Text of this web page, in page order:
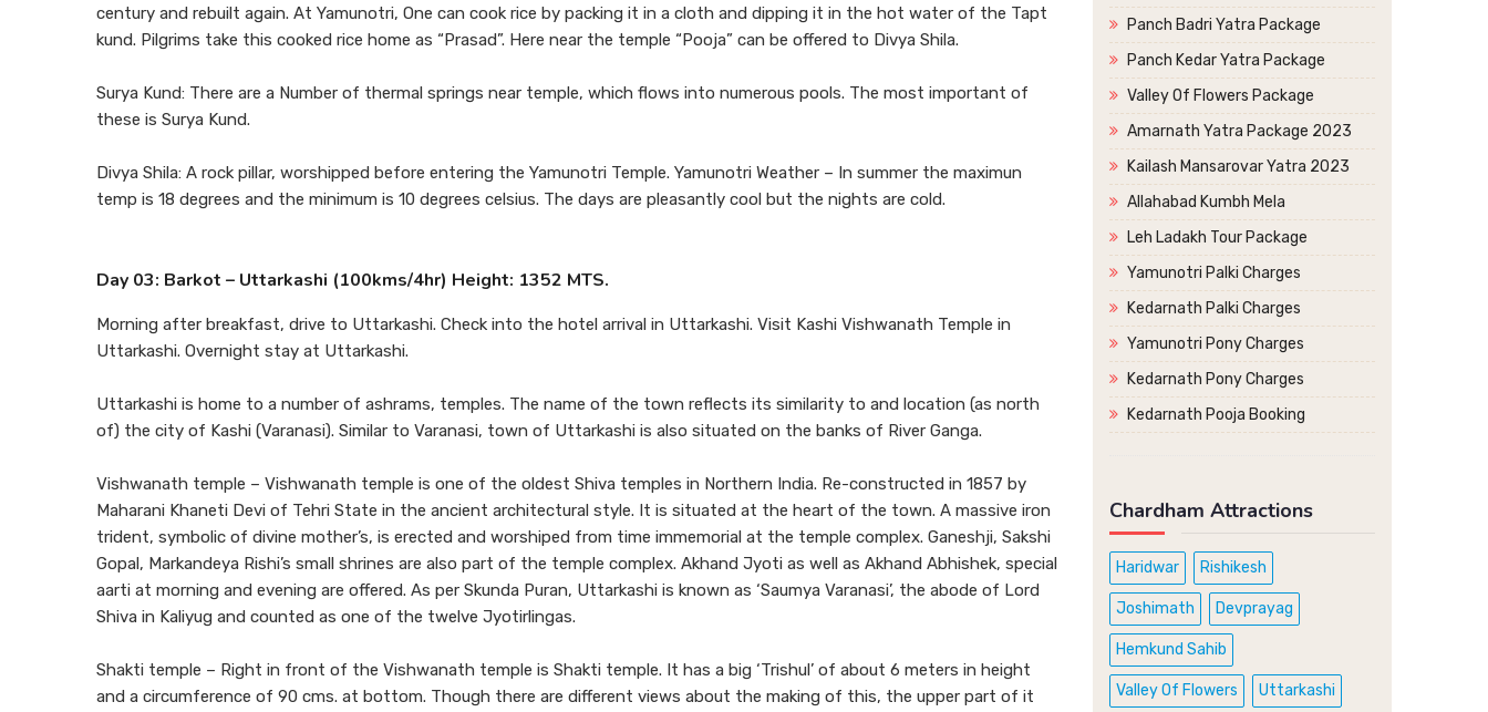
century and rebuilt again. At Yamunotri, One can cook rice by packing it in a cloth and dipping it in the hot water of the Tapt
kund. Pilgrims take this cooked rice home as “Prasad”. Here near the temple “Pooja” can be offered to Divya Shila.
Surya Kund: There are a Number of thermal springs near temple, which flows into numerous pools. The most important of
these is Surya Kund.
Divya Shila: A rock pillar, worshipped before entering the Yamunotri Temple. Yamunotri Weather – In summer the maximun
temp is 18 degrees and the minimum is 10 degrees celsius. The days are pleasantly cool but the nights are cold.
Day 03: Barkot – Uttarkashi (100kms/4hr) Height: 1352 MTS.
Morning after breakfast, drive to Uttarkashi. Check into the hotel arrival in Uttarkashi. Visit Kashi Vishwanath Temple in
Uttarkashi. Overnight stay at Uttarkashi.
Uttarkashi is home to a number of ashrams, temples. The name of the town reflects its similarity to and location (as north
of) the city of Kashi (Varanasi). Similar to Varanasi, town of Uttarkashi is also situated on the banks of River Ganga.
Vishwanath temple – Vishwanath temple is one of the oldest Shiva temples in Northern India. Re-constructed in 1857 by
Maharani Khaneti Devi of Tehri State in the ancient architectural style. It is situated at the heart of the town. A massive iron
trident, symbolic of divine mother’s, is erected and worshiped from time immemorial at the temple complex. Ganeshji, Sakshi
Gopal, Markandeya Rishi’s small shrines are also part of the temple complex. Akhand Jyoti as well as Akhand Abhishek, special
aarti at morning and evening are offered. As per Skunda Puran, Uttarkashi is known as ‘Saumya Varanasi’, the abode of Lord
Shiva in Kaliyug and counted as one of the twelve Jyotirlingas.
Shakti temple – Right in front of the Vishwanath temple is Shakti temple. It has a big ‘Trishul’ of about 6 meters in height
and a circumference of 90 cms. at bottom. Though there are different views about the making of this, the upper part of it
Panch Badri Yatra Package
Panch Kedar Yatra Package
Valley Of Flowers Package
Amarnath Yatra Package 2023
Kailash Mansarovar Yatra 2023
Allahabad Kumbh Mela
Leh Ladakh Tour Package
Yamunotri Palki Charges
Kedarnath Palki Charges
Yamunotri Pony Charges
Kedarnath Pony Charges
Kedarnath Pooja Booking
Chardham Attractions
Haridwar Rishikesh
Joshimath Devprayag
Hemkund Sahib
Valley Of Flowers Uttarkashi